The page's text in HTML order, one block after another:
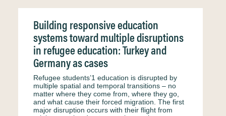
Building responsive education
systems toward multiple disruptions
in refugee education: Turkey and
Germany as cases
Refugee students’1 education is disrupted by
multiple spatial and temporal transitions – no
matter where they come from, where they go,
and what cause their forced migration. The first
major disruption occurs with their flight from